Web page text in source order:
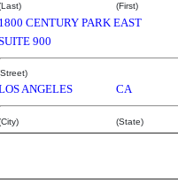
(First)
1800 CENTURY PARK EAST
900
ANGELES CA
(State)